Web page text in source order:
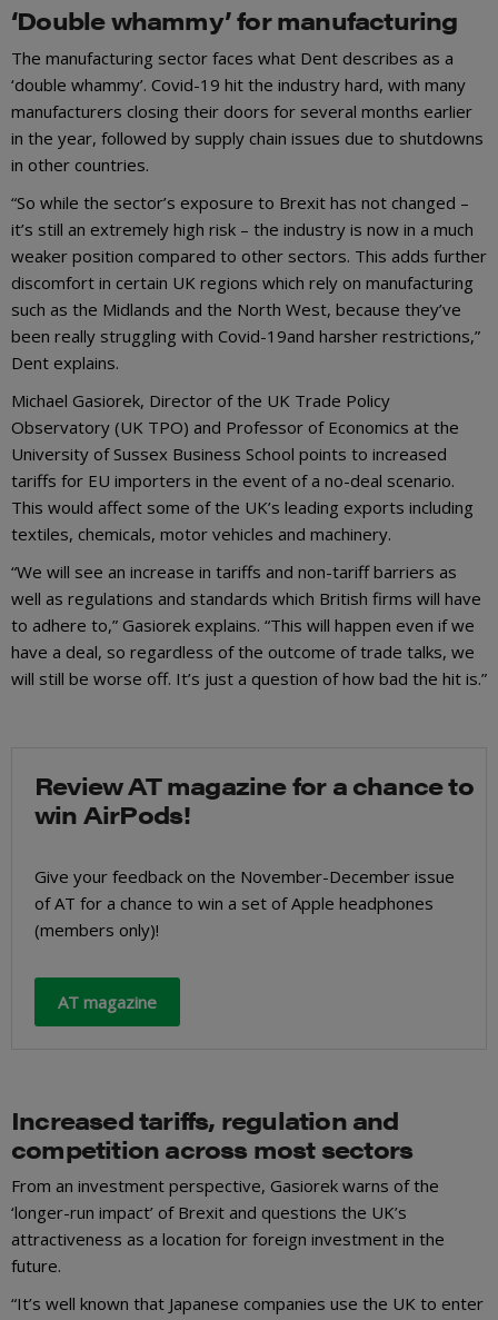
‘Double whammy’ for manufacturing
The manufacturing sector faces what Dent describes as a
‘double whammy’. Covid-19 hit the industry hard, with many
manufacturers closing their doors for several months earlier
in the year, followed by supply chain issues due to shutdowns
in other countries.
“So while the sector’s exposure to Brexit has not changed –
it’s still an extremely high risk – the industry is now in a much
weaker position compared to other sectors. This adds further
discomfort in certain UK regions which rely on manufacturing
such as the Midlands and the North West, because they’ve
been really struggling with Covid-19and harsher restrictions,”
Dent explains.
Michael Gasiorek, Director of the UK Trade Policy
Observatory (UK TPO) and Professor of Economics at the
University of Sussex Business School points to increased
tariffs for EU importers in the event of a no-deal scenario.
This would affect some of the UK’s leading exports including
textiles, chemicals, motor vehicles and machinery.
“We will see an increase in tariffs and non-tariff barriers as
well as regulations and standards which British firms will have
to adhere to,” Gasiorek explains. “This will happen even if we
have a deal, so regardless of the outcome of trade talks, we
will still be worse off. It’s just a question of how bad the hit is.”
Review AT magazine for a chance to
win AirPods!
Give your feedback on the November-December issue
of AT for a chance to win a set of Apple headphones
(members only)!
AT magazine
Increased tariffs, regulation and
competition across most sectors
From an investment perspective, Gasiorek warns of the
‘longer-run impact’ of Brexit and questions the UK’s
attractiveness as a location for foreign investment in the
future.
“It’s well known that Japanese companies use the UK to enter